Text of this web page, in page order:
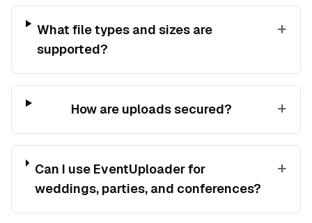
What file types and sizes are
supported?
+
How are uploads secured? +
Can I use EventUploader for
weddings, parties, and conferences?
+